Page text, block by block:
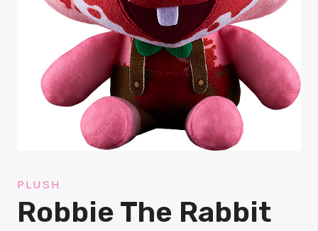
PLUSH
Robbie The Rabbit